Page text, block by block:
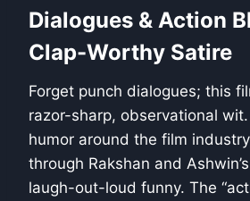
Dialogues & Action
Clap-Worthy Satire
Forget punch dialogues; this
razor-sharp, observational
humor around the film
through Rakshan and
laugh-out-loud funny. The